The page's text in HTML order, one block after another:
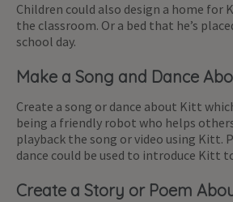
Children could also design a home for
the classroom. Or a bed that he’s
school day.
Make a Song and Dance
Create a song or dance about Kitt
being a friendly robot who helps
playback the song or video using Kitt.
dance could be used to introduce Kitt
Create a Story or Poem